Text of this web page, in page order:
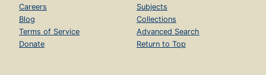
Careers
Blog
Terms of Service
Donate
Subjects
Collections
Advanced Search
Return to Top